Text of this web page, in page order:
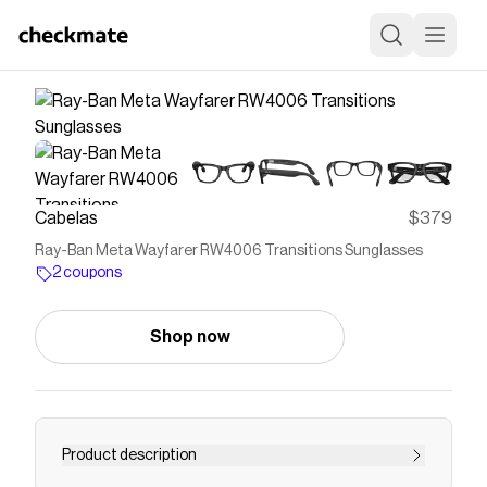
Cabelas $379
Ray-Ban Meta Wayfarer RW4006 Transitions Sunglasses
2 coupons
Shop now
Product description